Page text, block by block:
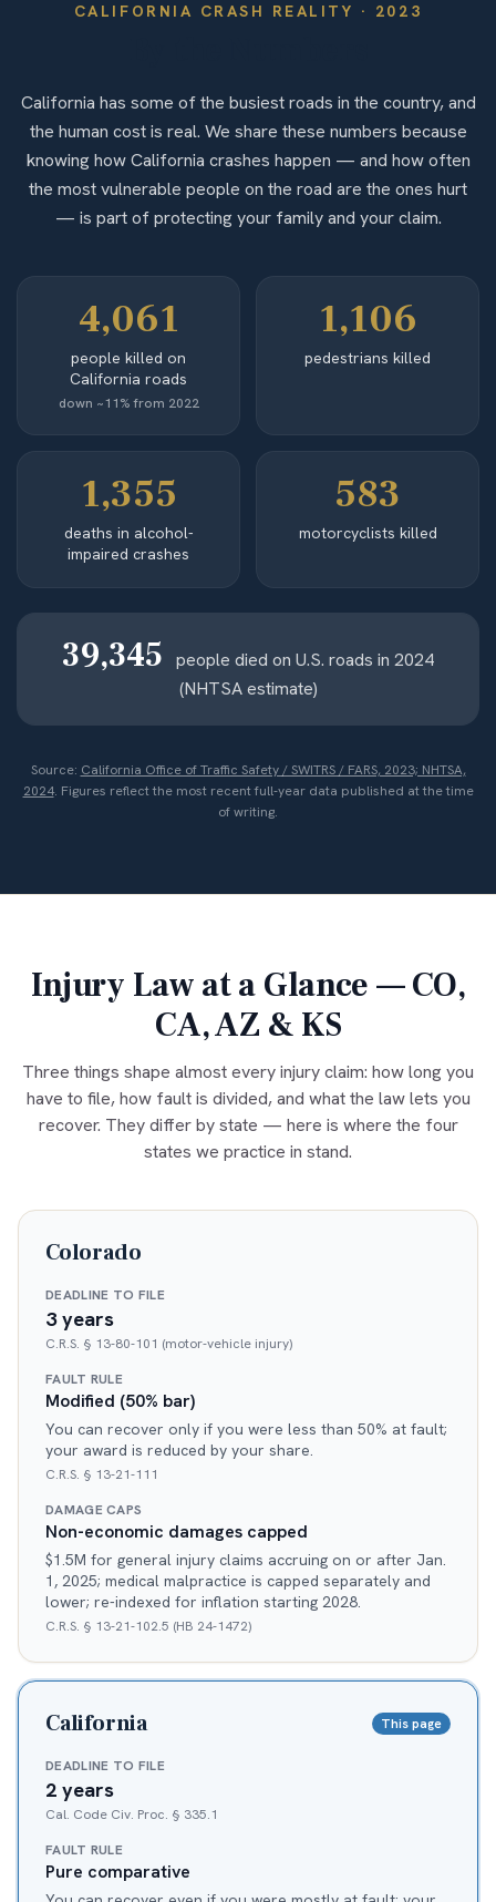
CALIFORNIA CRASH REALITY · 2023
California has some of the busiest roads in the country, and
the human cost is real. We share these numbers because
knowing how California crashes happen — and how often
the most vulnerable people on the road are the ones hurt
— is part of protecting your family and your claim.
4,061
people killed on
California roads
down ~11% from 2022
1,106
pedestrians killed
1,355
deaths in alcohol-
impaired crashes
583
motorcyclists killed
39,345
people died on U.S. roads in 2024
(NHTSA estimate)
Source: California Office of Traffic Safety / SWITRS / FARS, 2023; NHTSA,
2024. Figures reflect the most recent full-year data published at the time
of writing.
Injury Law at a Glance — CO,
CA, AZ & KS
Three things shape almost every injury claim: how long you
have to file, how fault is divided, and what the law lets you
recover. They differ by state — here is where the four
states we practice in stand.
Colorado
DEADLINE TO FILE
3 years
C.R.S. § 13-80-101 (motor-vehicle injury)
FAULT RULE
Modified (50% bar)
You can recover only if you were less than 50% at fault;
your award is reduced by your share.
C.R.S. § 13-21-111
DAMAGE CAPS
Non-economic damages capped
$1.5M for general injury claims accruing on or after Jan.
1, 2025; medical malpractice is capped separately and
lower; re-indexed for inflation starting 2028.
C.R.S. § 13-21-102.5 (HB 24-1472)
California This page
DEADLINE TO FILE
2 years
Cal. Code Civ. Proc. § 335.1
FAULT RULE
Pure comparative